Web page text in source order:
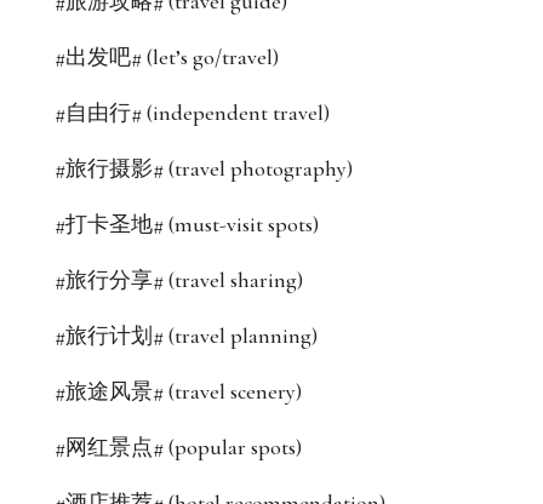
#出发吧# (let’s go/travel)
#自由行# (independent travel)
#旅行摄影# (travel photography)
#打卡圣地# (must-visit spots)
#旅行分享# (travel sharing)
#旅行计划# (travel planning)
#旅途风景# (travel scenery)
#网红景点# (popular spots)